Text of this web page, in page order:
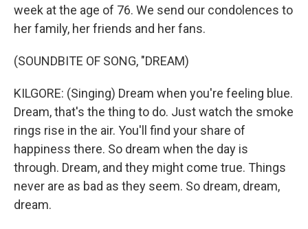
week at the age of 76. We send our condolences to
her family, her friends and her fans.
(SOUNDBITE OF SONG, "DREAM)
KILGORE: (Singing) Dream when you're feeling blue.
Dream, that's the thing to do. Just watch the smoke
rings rise in the air. You'll find your share of
happiness there. So dream when the day is
through. Dream, and they might come true. Things
never are as bad as they seem. So dream, dream,
dream.